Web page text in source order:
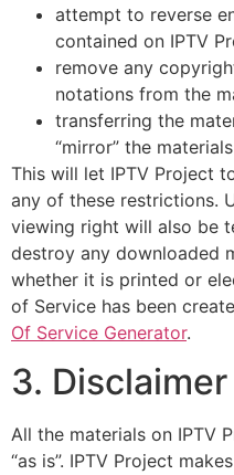
attempt to reverse
contained on IPTV
remove any
notations from the
transferring the
“mirror” the
This will let IPTV Project
any of these restrictions.
viewing right will also be
destroy any downloaded
whether it is printed or
of Service has been
Of Service Generator.
3. Disclaimer
All the materials on IPTV
“as is”. IPTV Project